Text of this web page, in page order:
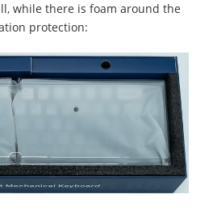
while there is foam around the
protection: